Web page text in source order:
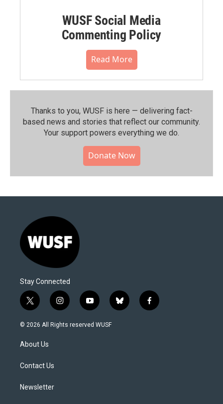
WUSF Social Media
Commenting Policy
Read More
Thanks to you, WUSF is here — delivering fact-
based news and stories that reflect our community.⁠
Your support powers everything we do.
Donate Now
Stay Connected
t
w
i
t
e
i
n
s
y
o
u
b
l
f
a
© 2026 All Rights reserved WUSF
About Us
Contact Us
Newsletter